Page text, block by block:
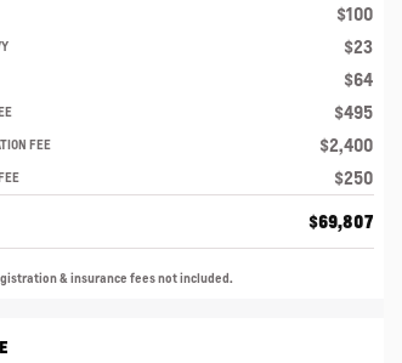
$100
$23
$64
$495
FEE $2,400
$250
$69,807
& insurance fees not included.